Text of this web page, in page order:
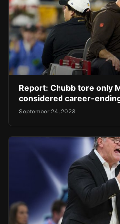
Report: Chubb tore only
considered career-
September 24, 2023